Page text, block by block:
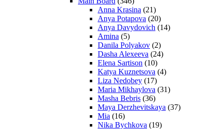
Anna Krasina (21)
Anya Potapova (20)
Anya Davydovich (14)
Amina (5)
Danila Polyakov (2)
Dasha Alexeeva (24)
Elena Sartison (10)
Katya Kuznetsova (4)
Liza Nedobey (17)
Maria Mikhaylova (31)
Masha Bebris (36)
Maya Derzhevitskaya (37)
Mia (16)
Nika Bychkova (19)